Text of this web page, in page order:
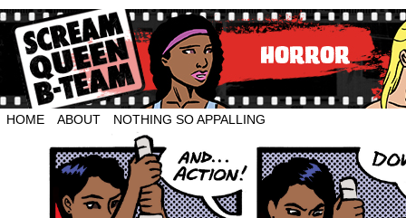
HOME ABOUT NOTHING SO APPALLING